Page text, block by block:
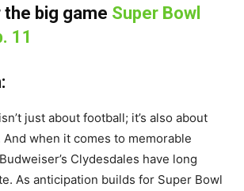
big game Super Bowl
11
just about football; it’s also about
when it comes to memorable
Clydesdales have long
As anticipation builds for Super Bowl